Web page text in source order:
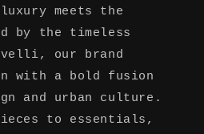
meets the
by the timeless
our brand
with a bold fusion
and urban culture.
to essentials,